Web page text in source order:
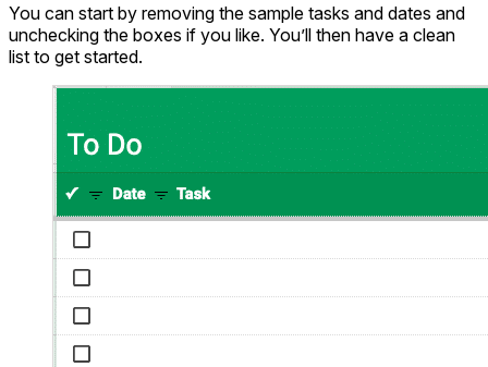
You can start by removing the sample tasks and dates and
unchecking the boxes if you like. You’ll then have a clean
list to get started.